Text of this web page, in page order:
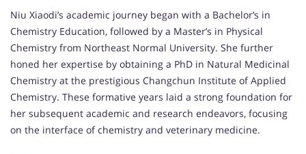
Niu Xiaodi’s academic journey began with a Bachelor’s in
Chemistry Education, followed by a Master’s in Physical
Chemistry from Northeast Normal University. She further
honed her expertise by obtaining a PhD in Natural Medicinal
Chemistry at the prestigious Changchun Institute of Applied
Chemistry. These formative years laid a strong foundation for
her subsequent academic and research endeavors, focusing
on the interface of chemistry and veterinary medicine.